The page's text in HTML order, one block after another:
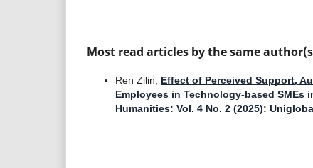
Most read articles by the same
Ren Zilin, Effect of Perceived Support,
Employees in Technology-based SMEs
Humanities: Vol. 4 No. 2 (2025):